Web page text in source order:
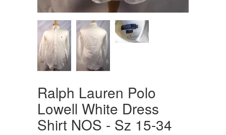
Ralph Lauren Polo
Lowell White Dress
Shirt NOS - Sz 15-34